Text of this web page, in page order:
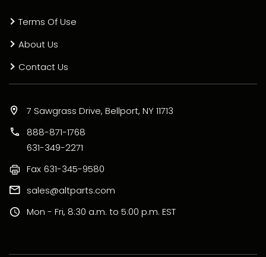
Terms Of Use
About Us
Contact Us
7 Sawgrass Drive, Bellport, NY 11713
888-871-1768
631-349-2271
Fax 631-345-9580
sales@altparts.com
Mon - Fri, 8:30 a.m. to 5:00 p.m. EST